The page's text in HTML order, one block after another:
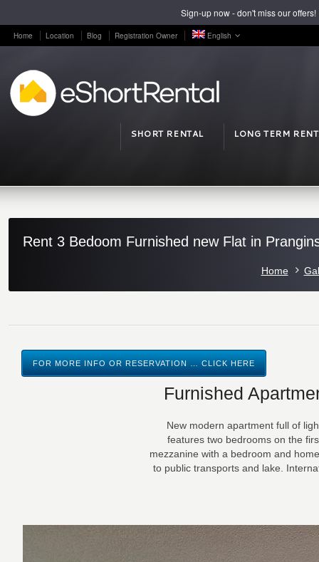
Home Location Blog Registration Owner English
SHORT RENTAL LONG TERM
Rent 3 Bedoom Furnished new Flat in
Home
FOR MORE INFO OR RESERVATION … CLICK HERE
Furnished
New modern apartment full of
features two bedrooms on the
mezzanine with a bedroom and
to public transports and lake.
Sign-up now - don't miss our offers!